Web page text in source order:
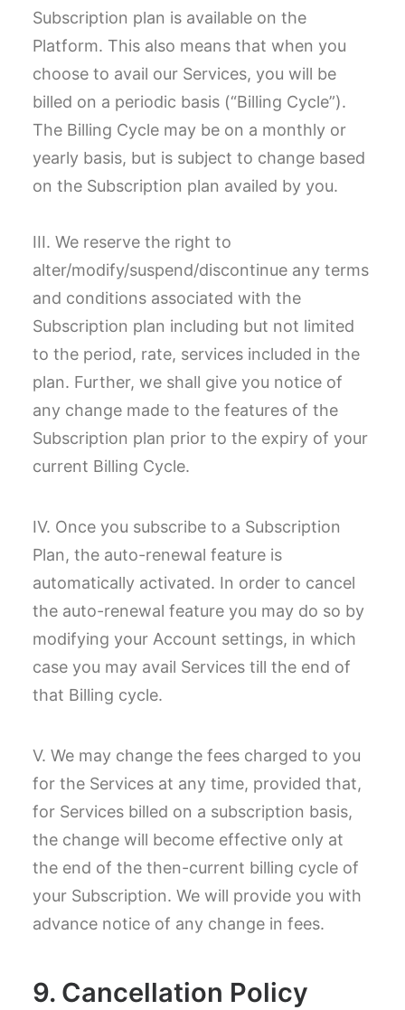
Subscription plan is available on the
Platform. This also means that when you
choose to avail our Services, you will be
billed on a periodic basis (“Billing Cycle”).
The Billing Cycle may be on a monthly or
yearly basis, but is subject to change based
on the Subscription plan availed by you.
III. We reserve the right to
alter/modify/suspend/discontinue any terms
and conditions associated with the
Subscription plan including but not limited
to the period, rate, services included in the
plan. Further, we shall give you notice of
any change made to the features of the
Subscription plan prior to the expiry of your
current Billing Cycle.
IV. Once you subscribe to a Subscription
Plan, the auto-renewal feature is
automatically activated. In order to cancel
the auto-renewal feature you may do so by
modifying your Account settings, in which
case you may avail Services till the end of
that Billing cycle.
V. We may change the fees charged to you
for the Services at any time, provided that,
for Services billed on a subscription basis,
the change will become effective only at
the end of the then-current billing cycle of
your Subscription. We will provide you with
advance notice of any change in fees.
9. Cancellation Policy